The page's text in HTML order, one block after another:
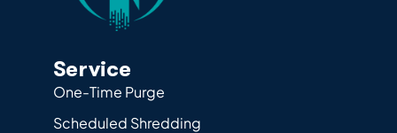
Service
One-Time Purge
Scheduled Shredding